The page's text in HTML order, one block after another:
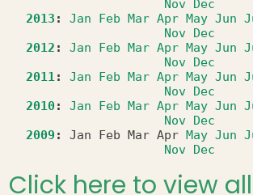
Nov Dec
2013 : Jan Feb Mar Apr May Jun
Nov Dec
2012 : Jan Feb Mar Apr May Jun
Nov Dec
2011: Jan Feb Mar Apr May Jun
Nov Dec
2010: Jan Feb Mar Apr May Jun
Nov Dec
2009 : Jan Feb Mar Apr May Jun
Nov Dec
Click here to view